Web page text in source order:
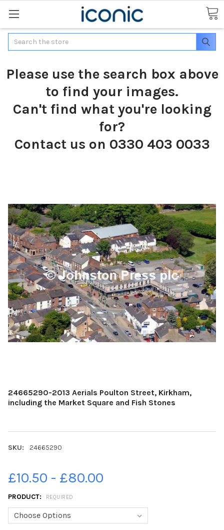
Search
Please use the search box above
to find your images.
Can't find what you're looking
for?
Contact us on 0330 403 0033
24665290-2013 Aerials Poulton Street, Kirkham,
including the Market Square and Fish Stones
SKU: 24665290
£10.50 - £80.00
PRODUCT: REQUIRED